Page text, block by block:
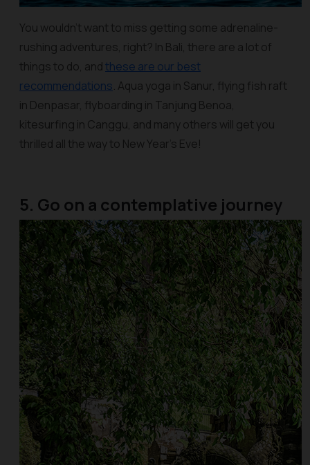
You wouldn’t want to miss getting some adrenaline-
rushing adventures, right? In Bali, there are a lot of
things to do, andthese are our best
recommendations. Aqua yoga in Sanur, flying fish raft
in Denpasar, flyboarding in Tanjung Benoa,
kitesurfing in Canggu, and many others will get you
thrilled all the way to New Year’s Eve!
5. Go on a contemplative journey